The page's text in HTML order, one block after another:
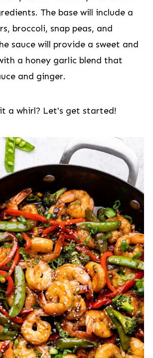
The base will include a
broccoli, snap peas, and
sauce will provide a sweet and
a honey garlic blend that
and ginger.
a whirl? Let's get started!